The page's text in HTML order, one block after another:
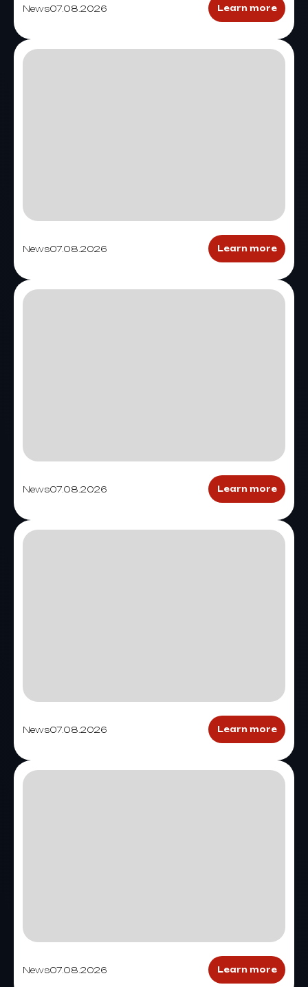
News07.08.2026 Learn more
News07.08.2026 Learn more
News07.08.2026 Learn more
News07.08.2026 Learn more
News07.08.2026 Learn more